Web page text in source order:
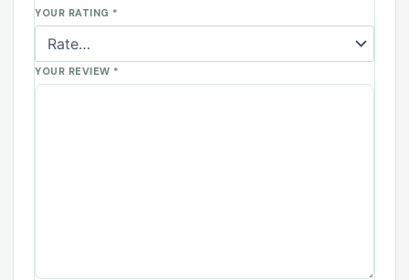
YOUR RATING *
YOUR REVIEW *